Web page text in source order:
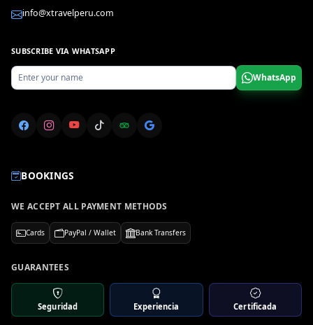
info@xtravelperu.com
SUBSCRIBE VIA WHATSAPP
WhatsApp
BOOKINGS
WE ACCEPT ALL PAYMENT METHODS
Cards PayPal / Wallet Bank Transfers
GUARANTEES
Seguridad Experiencia Certificada